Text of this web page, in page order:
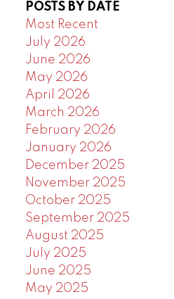
POSTS BY DATE
Most Recent
July 2026
June 2026
May 2026
April 2026
March 2026
February 2026
January 2026
December 2025
November 2025
October 2025
September 2025
August 2025
July 2025
June 2025
May 2025